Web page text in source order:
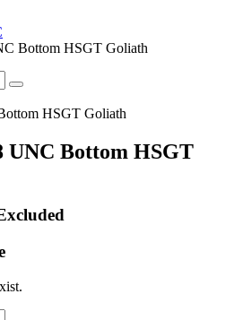
Bottom HSGT Goliath
UNC Bottom HSGT